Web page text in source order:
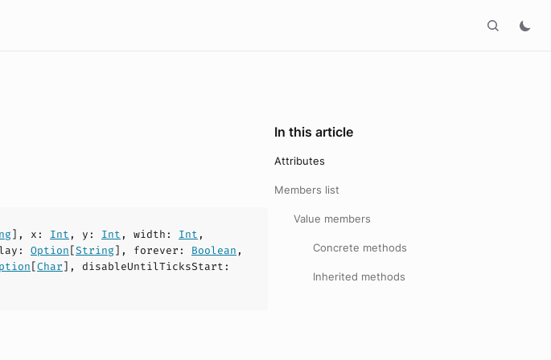
], x : Int , y : Int , width : Int ,
: Option[String], forever : Boolean ,
[Char], disableUntilTicksStart :
In this article
Attributes
Members list
Value members
Concrete methods
Inherited methods